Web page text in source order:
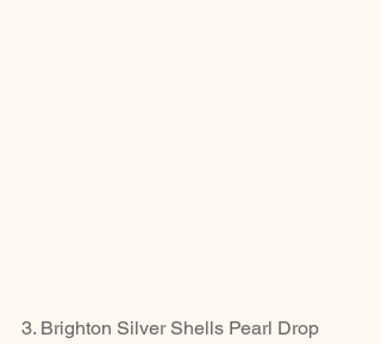
3. Brighton Silver Shells Pearl Drop